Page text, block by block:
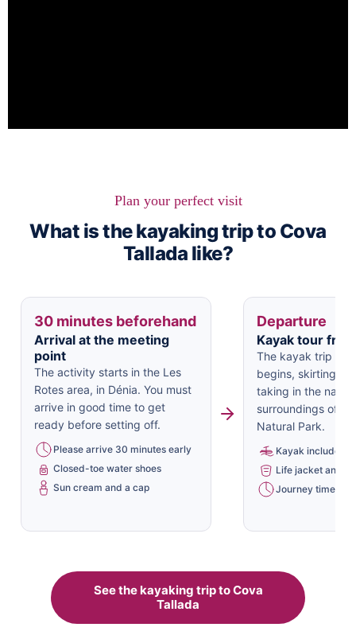
Plan your perfect visit
What is the kayaking trip to Cova
Tallada like?
30 minutes beforehand
Arrival at the meeting
point
The activity starts in the Les
Rotes area, in Dénia. You must
arrive in good time to get
ready before setting off.
Please arrive 30 minutes early
Closed-toe water shoes
Sun cream and a cap
Departure
Kayak tour
The kayak trip to
begins, skirting
taking in the
surroundings of
Natural Park.
Kayak included
Life jacket and
Journey time:
See the kayaking trip to Cova
Tallada